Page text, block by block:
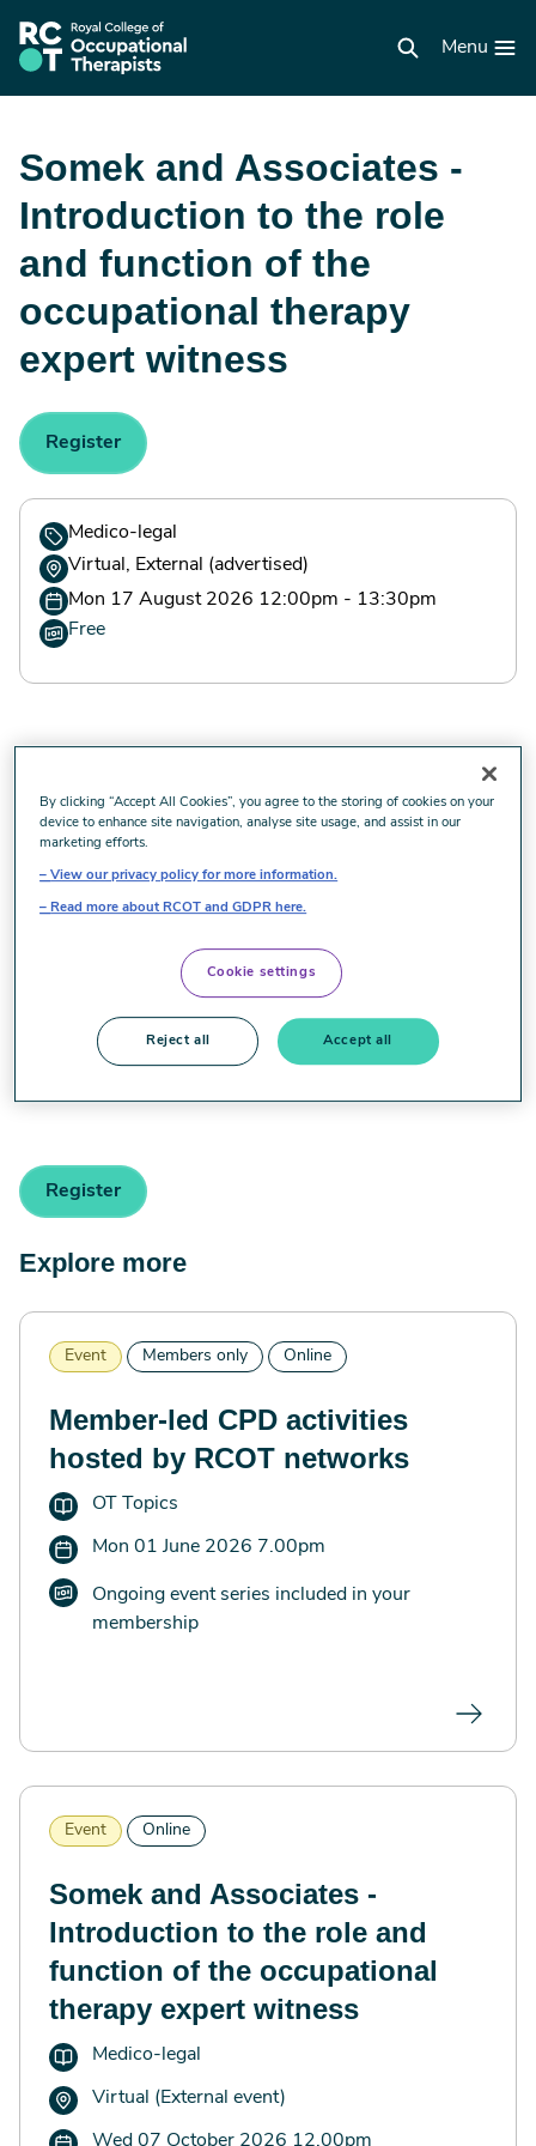
main
content
RCOT
homepage
Menu
Somek and Associates -
Introduction to the role
and function of the
occupational therapy
expert witness
Register
Medico-legal
Virtual, External (advertised)
Mon 17 August 2026 12:00pm - 13:30pm
Free
Advertised event
Are you an Occupational Therapist with 7-8 years post
qualification experience, looking for an exciting new
Somek OT expert witnesses, provide information on the
OT expert witness role and benefits of working with
Somek, including excellent remuneration on a self-
employed basis. To register your interest, please email:
Register
Explore more
Event Members only Online
Member-led CPD activities
hosted by RCOT networks
OT Topics
Mon 01 June 2026 7.00pm
Ongoing event series included in your
membership
Event Online
Somek and Associates -
Introduction to the role and
function of the occupational
therapy expert witness
Medico-legal
Virtual (External event)
Wed 07 October 2026 12.00pm
By clicking “Accept All Cookies”, you agree to the storing of cookies on your
device to enhance site navigation, analyse site usage, and assist in our
marketing efforts.
View our privacy policy for more information.
Read more about RCOT and GDPR here.
Cookie settings
Reject all Accept all